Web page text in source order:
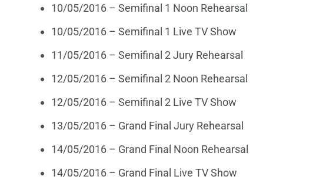
10/05/2016 – Semifinal 1 Noon Rehearsal
10/05/2016 – Semifinal 1 Live TV Show
11/05/2016 – Semifinal 2 Jury Rehearsal
12/05/2016 – Semifinal 2 Noon Rehearsal
12/05/2016 – Semifinal 2 Live TV Show
13/05/2016 – Grand Final Jury Rehearsal
14/05/2016 – Grand Final Noon Rehearsal
14/05/2016 – Grand Final Live TV Show